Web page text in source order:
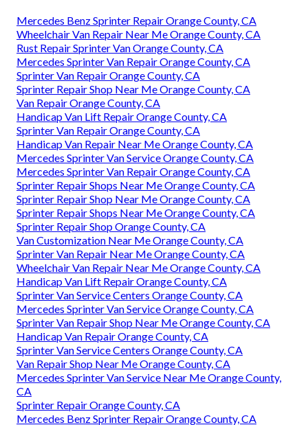
Mercedes Benz Sprinter Repair Orange County, CA
Wheelchair Van Repair Near Me Orange County, CA
Rust Repair Sprinter Van Orange County, CA
Mercedes Sprinter Van Repair Orange County, CA
Sprinter Van Repair Orange County, CA
Sprinter Repair Shop Near Me Orange County, CA
Van Repair Orange County, CA
Handicap Van Lift Repair Orange County, CA
Sprinter Van Repair Orange County, CA
Handicap Van Repair Near Me Orange County, CA
Mercedes Sprinter Van Service Orange County, CA
Mercedes Sprinter Van Repair Orange County, CA
Sprinter Repair Shops Near Me Orange County, CA
Sprinter Repair Shop Near Me Orange County, CA
Sprinter Repair Shops Near Me Orange County, CA
Sprinter Repair Shop Orange County, CA
Van Customization Near Me Orange County, CA
Sprinter Van Repair Near Me Orange County, CA
Wheelchair Van Repair Near Me Orange County, CA
Handicap Van Lift Repair Orange County, CA
Sprinter Van Service Centers Orange County, CA
Mercedes Sprinter Van Service Orange County, CA
Sprinter Van Repair Shop Near Me Orange County, CA
Handicap Van Repair Orange County, CA
Sprinter Van Service Centers Orange County, CA
Van Repair Shop Near Me Orange County, CA
Mercedes Sprinter Van Service Near Me Orange County,
CA
Sprinter Repair Orange County, CA
Mercedes Benz Sprinter Repair Orange County, CA